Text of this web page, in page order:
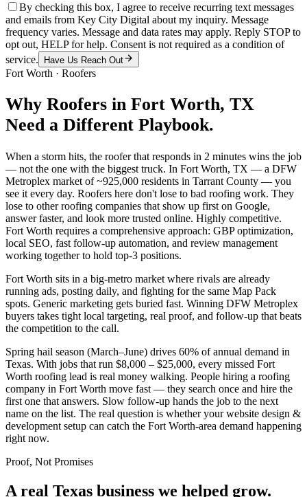
By checking this box, I agree to receive recurring text messages
and emails from Key City Digital about my inquiry. Message
frequency varies. Message and data rates may apply. Reply STOP to
opt out, HELP for help. Consent is not required as a condition of
service.
Have Us Reach Out
Fort Worth · Roofers
Why Roofers in Fort Worth, TX
Need a Different Playbook.
When a storm hits, the roofer that responds in 2 minutes wins the job
— not the one with the biggest truck. In Fort Worth, TX — a DFW
Metroplex market of ~925,000 residents in Tarrant County — you
see it every day. Roofers here don't lose to bad roofing work. They
lose to other roofing companies that show up first on Google,
answer faster, and look more trusted online. Highly competitive.
Fort Worth requires a comprehensive approach: GBP optimization,
local SEO, fast follow-up automation, and review management
working together to hold top-3 positions.
Fort Worth sits in a big-metro market where rivals are already
running ads, posting daily, and fighting for the same Map Pack
spots. Generic marketing gets buried fast. Winning DFW Metroplex
buyers takes tight local targeting, real proof, and follow-up that beats
the competition to the call.
Spring hail season (March–June) drives 60% of annual demand in
Texas. With jobs that run $8,000 – $25,000, every missed Fort
Worth roofing lead is real money walking. People hiring a roofing
company in Fort Worth move fast — they search once and hire the
first one that answers. Slow follow-up hands the job to the next
name on the list. The real question is whether your website design &
development setup can catch the Fort Worth-area demand happening
right now.
Proof, Not Promises
A real Texas business we helped grow.